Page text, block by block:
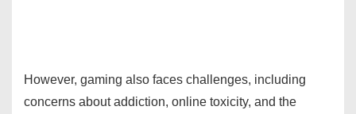
However, gaming also faces challenges, including
concerns about addiction, online toxicity, and the